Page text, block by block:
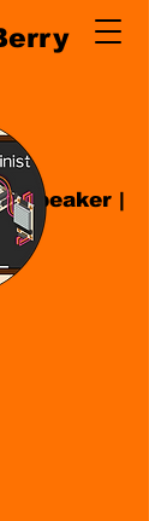
|Speaker |